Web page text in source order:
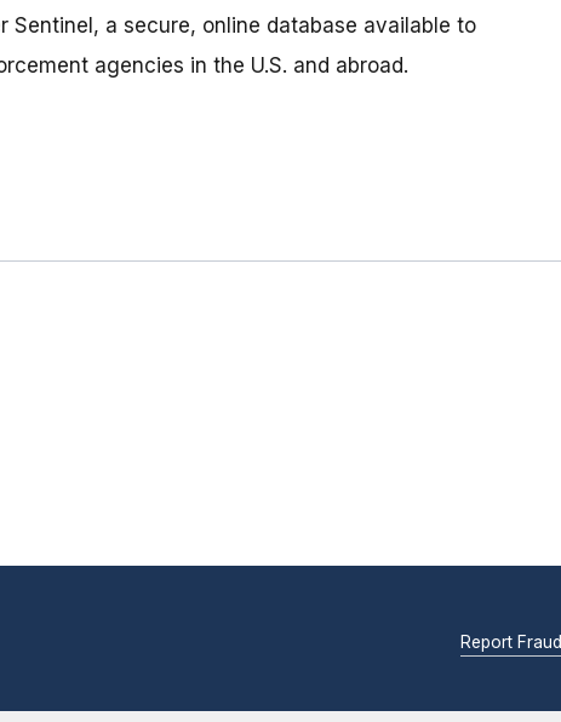
a secure, online database available to
agencies in the U.S. and abroad.
Report Fraud